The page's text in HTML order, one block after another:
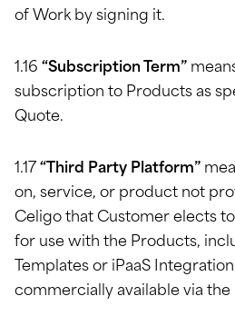
of Work by signing it.
1.16 “Subscription Term”
subscription to Products as
Quote.
1.17 “Third Party Platform”
on, service, or product not
Celigo that Customer elects
for use with the Products,
Templates or iPaaS
commercially available via the